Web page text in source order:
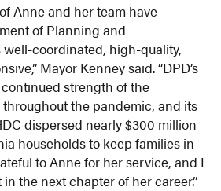
Anne and her team have
of Planning and
coordinated, high-quality,
Mayor Kenney said. “DPD’s
strength of the
the pandemic, and its
dispersed nearly $300 million
households to keep families in
to Anne for her service, and I
the next chapter of her career.”